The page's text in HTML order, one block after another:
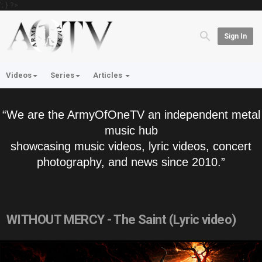
'; } ?>
Sign In
Videos Series Articles
“We are the ArmyOfOneTV an independent metal
music hub
showcasing music videos, lyric videos, concert
photography, and news since 2010.”
WITHOUT MERCY - The Saint (Lyric video)